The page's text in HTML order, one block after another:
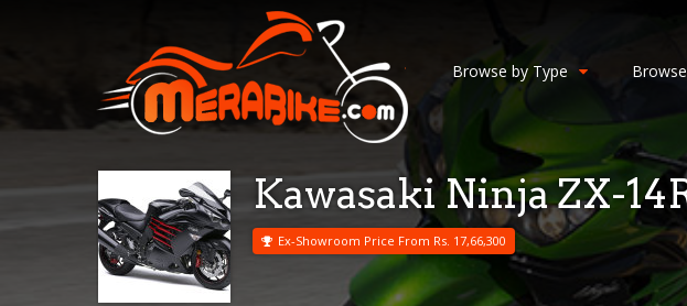
Browse by Type
Kawasaki Ninja ZX-
Ex-Showroom Price From Rs. 17,66,300